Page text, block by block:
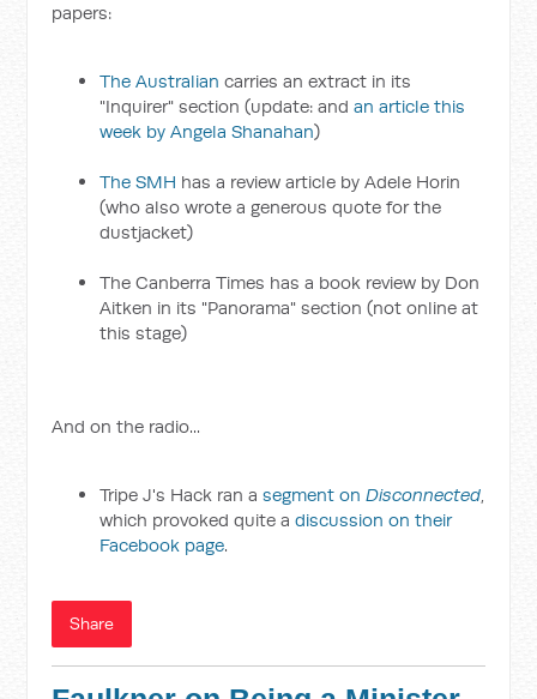
papers:
The Australian carries an extract in its
"Inquirer" section (update: andan article this
week by Angela Shanahan)
The SMH has a review article by Adele Horin
(who also wrote a generous quote for the
dustjacket)
The Canberra Times has a book review by Don
Aitken in its "Panorama" section (not online at
this stage)
And on the radio...
Tripe J's Hack ran asegment onDisconnected,
which provoked quite adiscussion on their
Facebook page.
Share